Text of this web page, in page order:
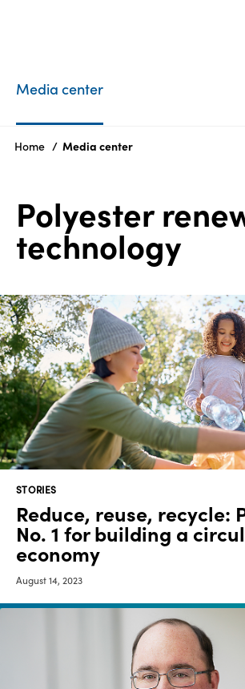
Who
we
Sustainability
Careers
Media
center
Legal
Privacy
SDS
finder
Supply chain
responsibility
Media center
Home Media center
Polyester
technology
STORIES
Reduce, reuse, recycle:
No. 1 for building a
economy
August 14, 2023